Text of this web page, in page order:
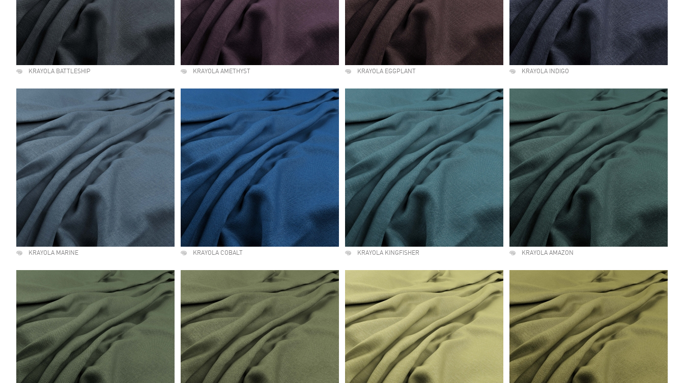
KRAYOLA BATTLESHIP KRAYOLA AMETHYST KRAYOLA EGGPLANT KRAYOLA INDIGO
KRAYOLA MARINE KRAYOLA COBALT KRAYOLA KINGFISHER KRAYOLA AMAZON